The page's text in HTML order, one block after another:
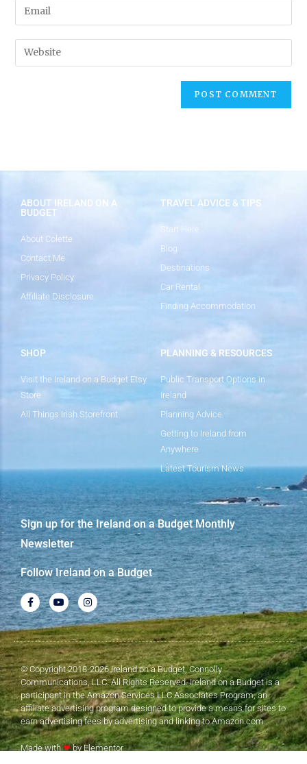
ABOUT IRELAND ON A
BUDGET
About Colette
Contact Me
Privacy Policy
Affiliate Disclosure
TRAVEL ADVICE & TIPS
Start Here
Blog
Destinations
Car Rental
Finding Accommodation
SHOP
Visit the Ireland on a Budget Etsy
Store
All Things Irish Storefront
PLANNING & RESOURCES
Public Transport Options in
Ireland
Planning Advice
Getting to Ireland from
Anywhere
Latest Tourism News
Sign up for the Ireland on a Budget Monthly
Newsletter
Follow Ireland on a Budget
© Copyright 2018-2026 Ireland on a Budget, Connolly
Communications, LLC. All Rights Reserved. Ireland on a Budget is a
participant in the Amazon Services LLC Associates Program, an
affiliate advertising program designed to provide a means for sites to
earn advertising fees by advertising and linking to Amazon.com.
Made with❤by Elementor​​